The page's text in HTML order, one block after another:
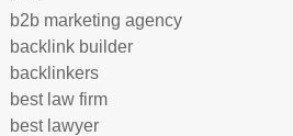
b2b marketing agency
backlink builder
backlinkers
best law firm
best lawyer